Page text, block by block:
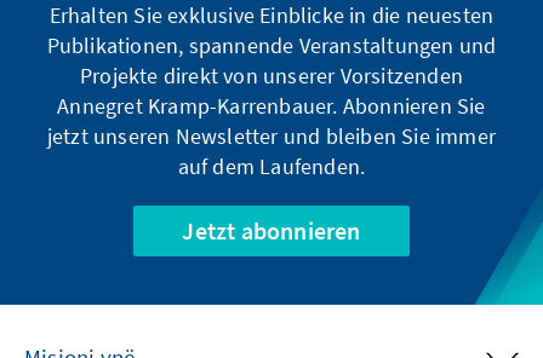
Erhalten Sie exklusive Einblicke in die neuesten
Publikationen, spannende Veranstaltungen und
Projekte direkt von unserer Vorsitzenden
Annegret Kramp-Karrenbauer. Abonnieren Sie
jetzt unseren Newsletter und bleiben Sie immer
auf dem Laufenden.
Jetzt abonnieren